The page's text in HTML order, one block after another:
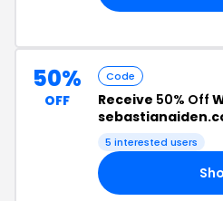
50%
OFF
Code
Receive 50% Off
5 interested users